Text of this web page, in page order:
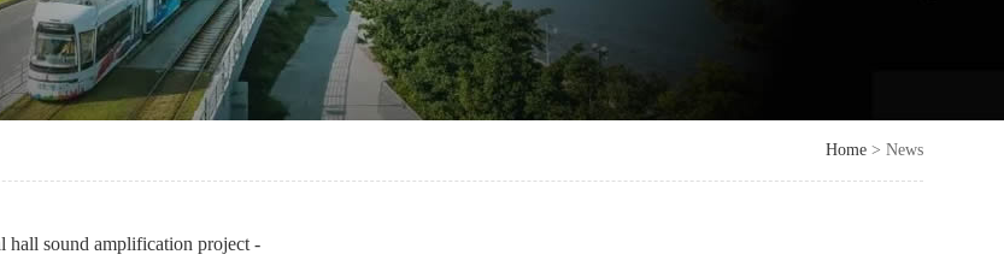
Home > News
hall sound amplification project -